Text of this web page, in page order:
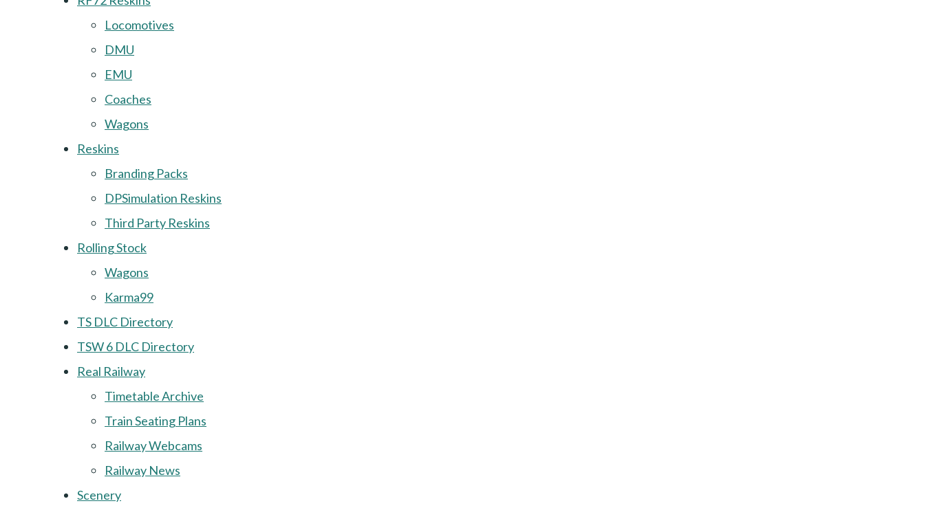
Locomotives
DMU
EMU
Coaches
Wagons
Reskins
Branding Packs
DPSimulation Reskins
Third Party Reskins
Rolling Stock
Wagons
Karma99
TS DLC Directory
TSW 6 DLC Directory
Real Railway
Timetable Archive
Train Seating Plans
Railway Webcams
Railway News
Scenery